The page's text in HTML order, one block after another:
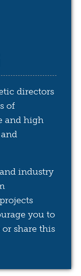
directors
of
and high
industry
you to
share this